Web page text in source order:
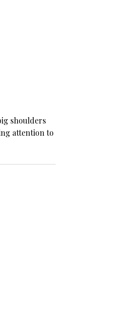
shoulders
attention to